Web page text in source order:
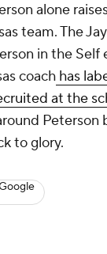
alone
team. The
in the Self
coach has
at the
Peterson
to glory.